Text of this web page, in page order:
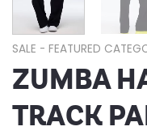
SALE - FEATURED
ZUMBA
TRACK